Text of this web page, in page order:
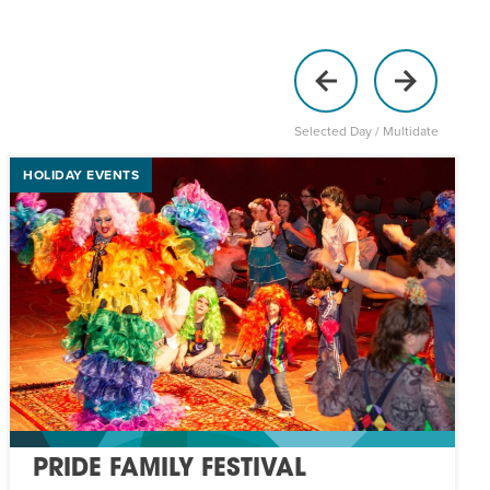
Selected Day / Multidate
HOLIDAY EVENTS
PRIDE FAMILY FESTIVAL